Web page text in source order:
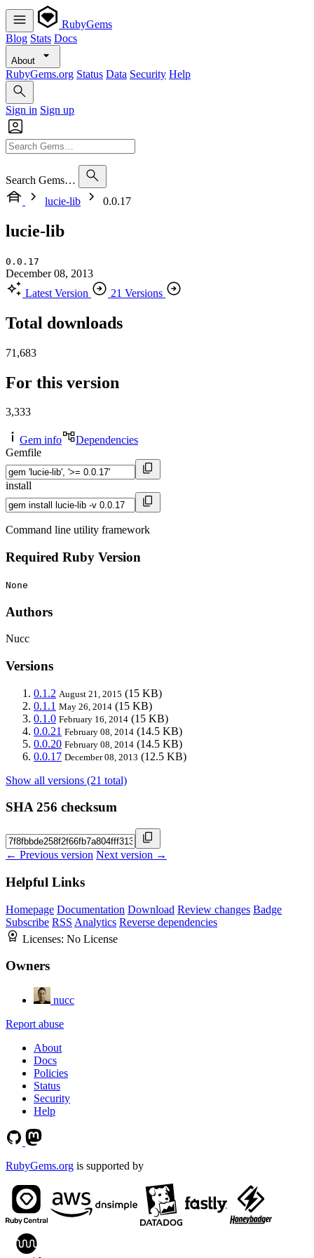
RubyGems
Blog Stats Docs
About
RubyGems.org Status Data Security Help
Sign in Sign up
Search Gems…
lucie-lib
0.0.17
lucie-lib
0.0.17
December 08, 2013
Latest Version
21 Versions
Total downloads
71,683
For this version
3,333
Gem info
Dependencies
Gemfile
install
Command line utility framework
Required Ruby Version
None
Authors
Nucc
Versions
0.1.2 August 21, 2015 (15 KB)
0.1.1 May 26, 2014 (15 KB)
0.1.0 February 16, 2014 (15 KB)
0.0.21 February 08, 2014 (14.5 KB)
0.0.20 February 08, 2014 (14.5 KB)
0.0.17 December 08, 2013 (12.5 KB)
Show all versions (21 total)
SHA 256 checksum
← Previous version Next version →
Helpful Links
Homepage Documentation Download Review changes Badge
Subscribe RSS Analytics Reverse dependencies
Licenses: No License
Owners
nucc
Report abuse
About
Docs
Policies
Status
Security
Help
RubyGems.org is supported by